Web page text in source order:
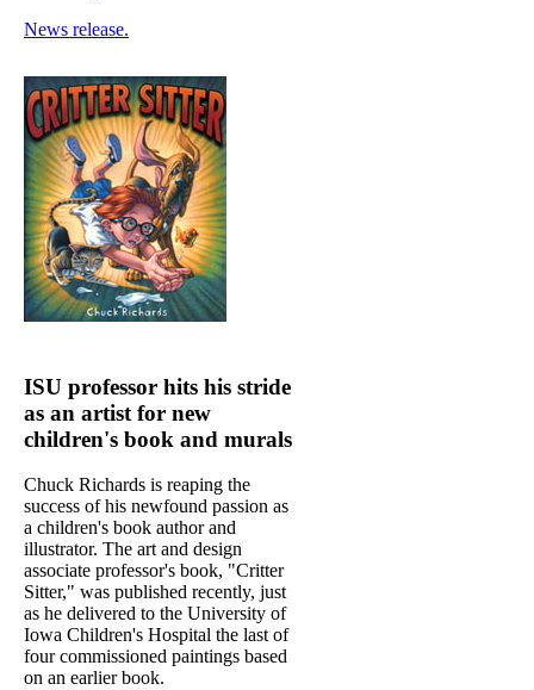
News release.
ISU professor hits his stride
as an artist for new
children's book and murals
Chuck Richards is reaping the
success of his newfound passion as
a children's book author and
illustrator. The art and design
associate professor's book, "Critter
Sitter," was published recently, just
as he delivered to the University of
Iowa Children's Hospital the last of
four commissioned paintings based
on an earlier book.